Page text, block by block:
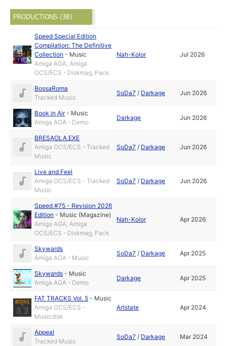
PRODUCTIONS (38)
Speed Special Edition
Compilation: The Definitive
Collection - Music
Amiga AGA, Amiga
OCS/ECS - Diskmag, Pack
Nah-Kolor Jul 2026
BossaRoma
Tracked Music
SoDa7 / Darkage Jun 2026
Book in Air- Music
Amiga AGA - Demo
Darkage Jun 2026
BRESAOLA.EXE
Amiga OCS/ECS - Tracked
Music
SoDa7 / Darkage Jun 2026
Live and Feel
Amiga OCS/ECS - Tracked
Music
SoDa7 / Darkage Jun 2026
Speed #75 - Revision 2026
Edition - Music (Magazine)
Amiga AGA, Amiga
OCS/ECS - Diskmag, Pack
Nah-Kolor Apr 2026
Skywards
Amiga AGA - Music
SoDa7 / Darkage Apr 2025
Skywards - Music
Amiga AGA - Demo
Darkage Apr 2025
FAT TRACKS Vol. 5 - Music
Amiga OCS/ECS -
Musicdisk
Artstate Apr 2024
Appeal
Tracked Music
SoDa7 / Darkage Mar 2024